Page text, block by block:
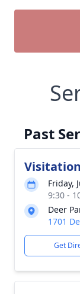
Past
Visitation
Friday,
9:30 -
Deer
1701
Get